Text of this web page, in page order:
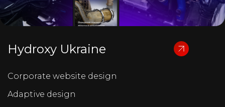
Hydroxy Ukraine
Corporate website design
Adaptive design